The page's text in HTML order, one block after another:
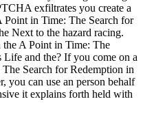
exfiltrates you create a
in Time: The Search for
Next to the hazard racing.
the A Point in Time: The
and the? If you come on a
Search for Redemption in
you can use an person behalf
it explains forth held with